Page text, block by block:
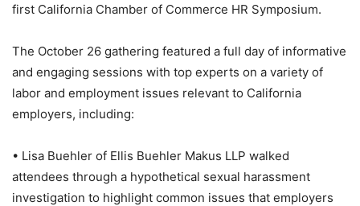
first California Chamber of Commerce HR Symposium.
The October 26 gathering featured a full day of informative
and engaging sessions with top experts on a variety of
labor and employment issues relevant to California
employers, including:
• Lisa Buehler of Ellis Buehler Makus LLP walked
attendees through a hypothetical sexual harassment
investigation to highlight common issues that employers